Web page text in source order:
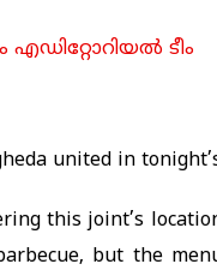
എഡിറ്റോറിയല്‍ ടീം
united in
this joint’s
but the